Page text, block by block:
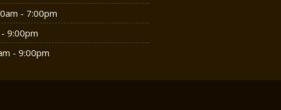
- 7:00pm
9:00pm
- 9:00pm